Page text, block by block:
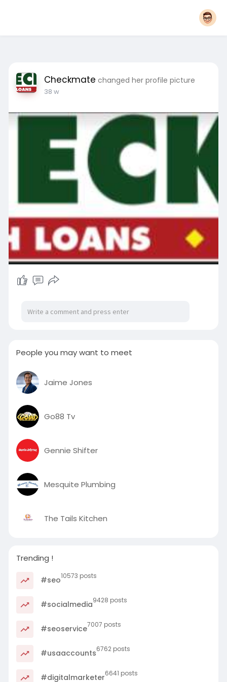
Checkmate changed her profile picture
38 w
People you may want to meet
Jaime Jones
Go88 Tv
Gennie Shifter
Mesquite Plumbing
The Tails Kitchen
Trending !
#seo10573 posts
#socialmedia9428 posts
#seoservice7007 posts
#usaaccounts6762 posts
#digitalmarketer6641 posts